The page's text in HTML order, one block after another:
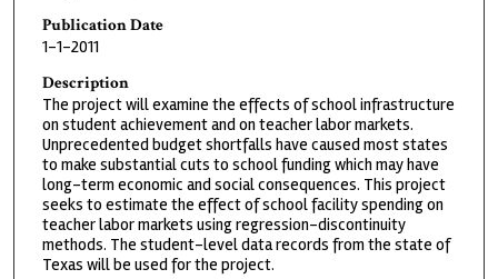
Publication Date
1-1-2011
Description
The project will examine the effects of school infrastructure
on student achievement and on teacher labor markets.
Unprecedented budget shortfalls have caused most states
to make substantial cuts to school funding which may have
long-term economic and social consequences. This project
seeks to estimate the effect of school facility spending on
teacher labor markets using regression-discontinuity
methods. The student-level data records from the state of
Texas will be used for the project.